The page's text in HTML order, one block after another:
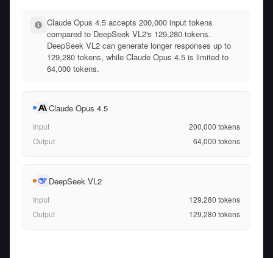
Claude Opus 4.5 accepts 200,000 input tokens
compared to DeepSeek VL2's 129,280 tokens.
DeepSeek VL2 can generate longer responses up to
129,280 tokens, while Claude Opus 4.5 is limited to
64,000 tokens.
Claude Opus 4.5
Input 200,000 tokens
Output
64,000 tokens
DeepSeek VL2
Input 129,280 tokens
Output
129,280 tokens